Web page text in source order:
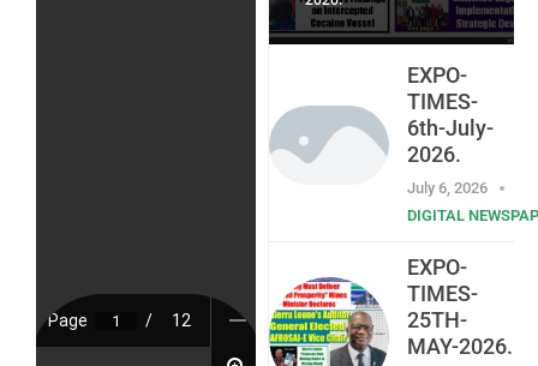
EXPO-
TIMES-
6th-July-
2026.
July 6, 2026
DIGITAL
EXPO-
TIMES-
25TH-
MAY-2026.